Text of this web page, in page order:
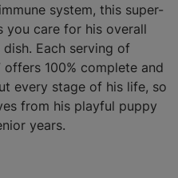
system, this super-
you care for his overall
Each serving of
offers 100% complete and
every stage of his life, so
from his playful puppy
years.